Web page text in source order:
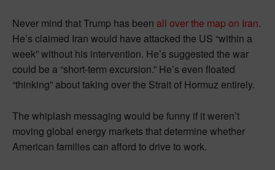
Never mind that Trump has been all over the map on Iran.
He’s claimed Iran would have attacked the US “within a
week” without his intervention. He’s suggested the war
could be a “short-term excursion.” He’s even floated
“thinking” about taking over the Strait of Hormuz entirely.
The whiplash messaging would be funny if it weren’t
moving global energy markets that determine whether
American families can afford to drive to work.